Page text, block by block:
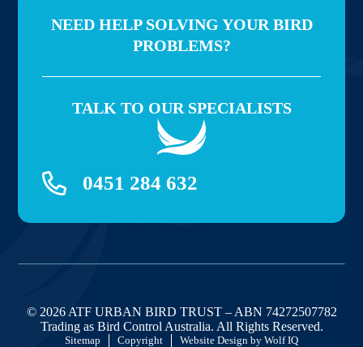
NEED HELP SOLVING YOUR BIRD
PROBLEMS?
TALK TO OUR SPECIALISTS
0451 284 632
© 2026 ATF URBAN BIRD TRUST – ABN 74272507782
Trading as Bird Control Australia. All Rights Reserved.
Sitemap Copyright Website Design by Wolf IQ